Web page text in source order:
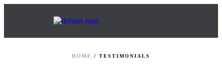
HOME / TESTIMONIALS